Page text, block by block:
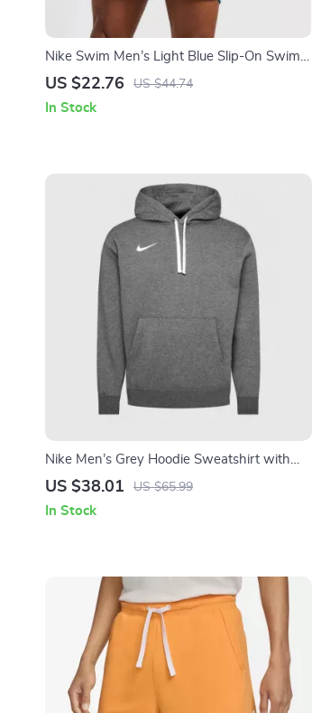
Nike Swim Men’s Light Blue Slip-On Swim
Shorts – Summer Beachwear
US $22.76 US $44.74
In Stock
Nike Men’s Grey Hoodie Sweatshirt with
Front Pockets
US $38.01 US $65.99
In Stock